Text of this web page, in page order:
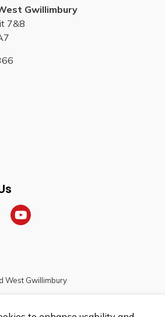
Gwillimbury
7&8
YouTube
West Gwillimbury